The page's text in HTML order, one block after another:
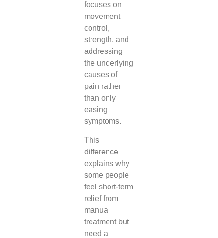
focuses on
movement
control,
strength, and
addressing
the underlying
causes of
pain rather
than only
easing
symptoms.
This
difference
explains why
some people
feel short-term
relief from
manual
treatment but
need a